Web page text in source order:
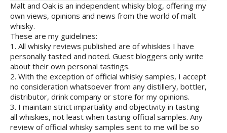
Malt and Oak is an independent whisky blog, offering my
own views, opinions and news from the world of malt
whisky.
These are my guidelines:
1. All whisky reviews published are of whiskies I have
personally tasted and noted. Guest bloggers only write
about their own personal tastings.
2. With the exception of official whisky samples, I accept
no consideration whatsoever from any distillery, bottler,
distributor, drink company or store for my opinions.
3. I maintain strict impartiality and objectivity in tasting
all whiskies, not least when tasting official samples. Any
review of official whisky samples sent to me will be so